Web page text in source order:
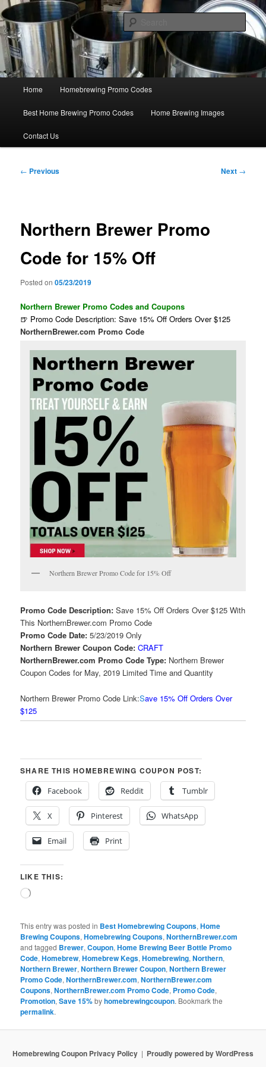
Skip
to
primary
contentHome Brewing Coupons
Save Big On Home Brewing Equipment and Supplies at
HomebrewingCoupon.com with these homebrewing promo codes and
homebrewing coupons.
Home Homebrewing Promo Codes
Best Home Brewing Promo Codes Home Brewing Images
Contact Us
Post
← Previous Next →
Northern Brewer Promo
Code for 15% Off
Posted on05/23/2019
Northern Brewer Promo Codes and Coupons
🍺 Promo Code Description: Save 15% Off Orders Over $125
NorthernBrewer.com Promo Code
Northern Brewer Promo Code for 15% Off
Promo Code Description:Save 15% Off Orders Over $125 With
This NorthernBrewer.com Promo Code
Promo Code Date:5/23/2019 Only
Northern Brewer Coupon Code:CRAFT
NorthernBrewer.com Promo Code Type: Northern Brewer
Coupon Codes for May, 2019 Limited Time and Quantity
Northern Brewer Promo Code Link:Save 15% Off Orders Over
$125
SHARE THIS HOMEBREWING COUPON POST:
Facebook
Reddit Tumblr
X Pinterest WhatsApp
Email Print
LIKE THIS:
Loading…
This entry was posted in Best Homebrewing Coupons,Home
Brewing Coupons,Homebrewing Coupons,NorthernBrewer.com
and tagged Brewer,Coupon,Home Brewing Beer Bottle Promo
Code,Homebrew,Homebrew Kegs,Homebrewing,Northern,
Northern Brewer,Northern Brewer Coupon,Northern Brewer
Promo Code,NorthernBrewer.com,NorthernBrewer.com
Coupons,NorthernBrewer.com Promo Code, Promo Code,
Promotion,Save 15%byhomebrewingcoupon. Bookmark the
permalink.
Homebrewing Coupon Privacy Policy Proudly powered by WordPress